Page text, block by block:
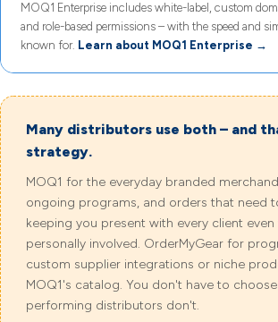
MOQ1 Enterprise includes white-label, custom
and role-based permissions – with the speed and
known for. Learn about MOQ1 Enterprise →
Many distributors use both – and
strategy.
MOQ1 for the everyday branded
ongoing programs, and orders that need
keeping you present with every client
personally involved. OrderMyGear for
custom supplier integrations or niche
MOQ1's catalog. You don't have to
performing distributors don't.